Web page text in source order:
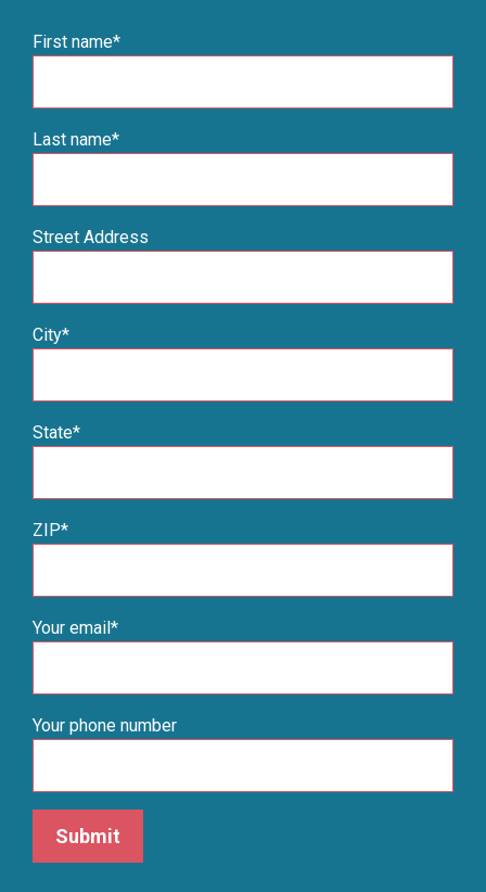
First name*
Last name*
Street Address
City*
State*
ZIP*
Your email*
Your phone number